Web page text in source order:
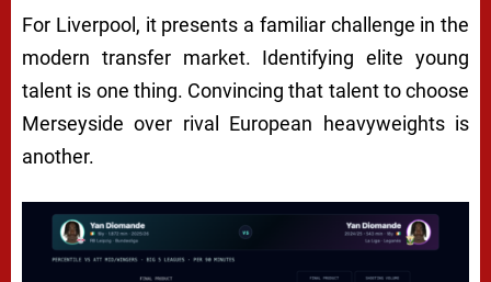
For Liverpool, it presents a familiar challenge in the
modern transfer market. Identifying elite young
talent is one thing. Convincing that talent to choose
Merseyside over rival European heavyweights is
another.